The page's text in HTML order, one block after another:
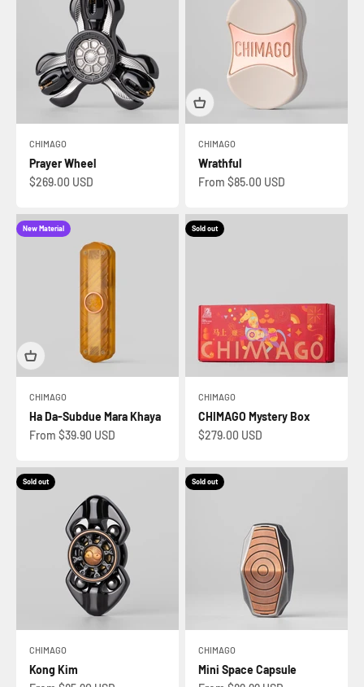
CHIMAGO
Prayer Wheel
Sale price
$269.00 USD
CHIMAGO
Wrathful
Sale price
From $85.00 USD
New Material
CHIMAGO
Ha Da-Subdue Mara Khaya
Sale price
From $39.90 USD
Sold out
CHIMAGO
CHIMAGO Mystery Box
Sale price
$279.00 USD
Sold out
CHIMAGO
Kong Kim
Sold out
CHIMAGO
Mini Space Capsule